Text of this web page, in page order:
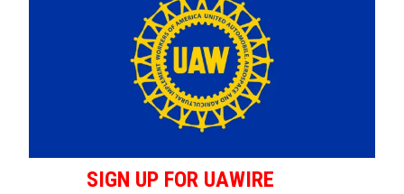
SIGN UP FOR UAWIRE